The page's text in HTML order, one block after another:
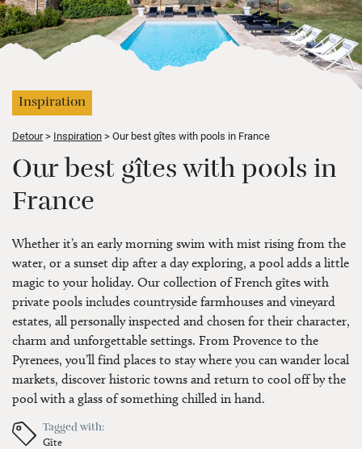
Inspiration
Detour Inspiration Our best gîtes with pools in France
Our best gîtes with pools in
France
Whether it’s an early morning swim with mist rising from the
water, or a sunset dip after a day exploring, a pool adds a little
magic to your holiday. Our collection of French gîtes with
private pools includes countryside farmhouses and vineyard
estates, all personally inspected and chosen for their character,
charm and unforgettable settings. From Provence to the
Pyrenees, you’ll find places to stay where you can wander local
markets, discover historic towns and return to cool off by the
pool with a glass of something chilled in hand.
Tagged with:
Gîte